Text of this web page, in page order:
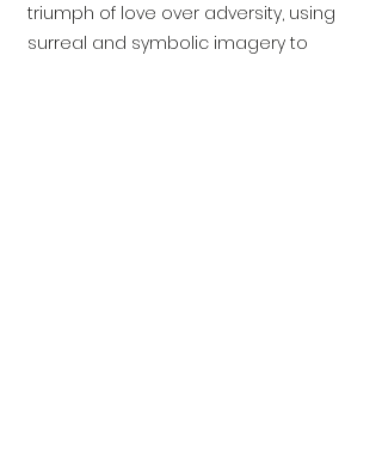
triumph of love over adversity, using
surreal and symbolic imagery to